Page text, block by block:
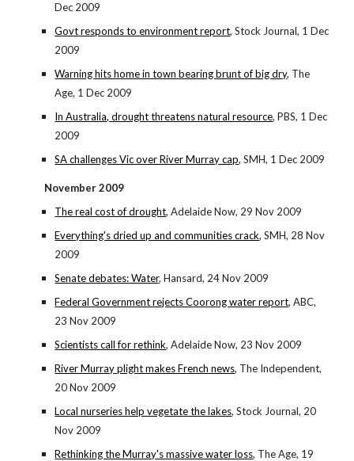
Dec 2009
Govt responds to environment report, Stock Journal, 1 Dec
2009
Warning hits home in town bearing brunt of big dry, The
Age, 1 Dec 2009
In Australia, drought threatens natural resource, PBS, 1 Dec
2009
SA challenges Vic over River Murray cap, SMH, 1 Dec 2009
November 2009
The real cost of drought, Adelaide Now, 29 Nov 2009
Everything's dried up and communities crack, SMH, 28 Nov
2009
Senate debates: Water, Hansard, 24 Nov 2009
Federal Government rejects Coorong water report, ABC,
23 Nov 2009
Scientists call for rethink, Adelaide Now, 23 Nov 2009
River Murray plight makes French news, The Independent,
20 Nov 2009
Local nurseries help vegetate the lakes, Stock Journal, 20
Nov 2009
Rethinking the Murray's massive water loss, The Age, 19